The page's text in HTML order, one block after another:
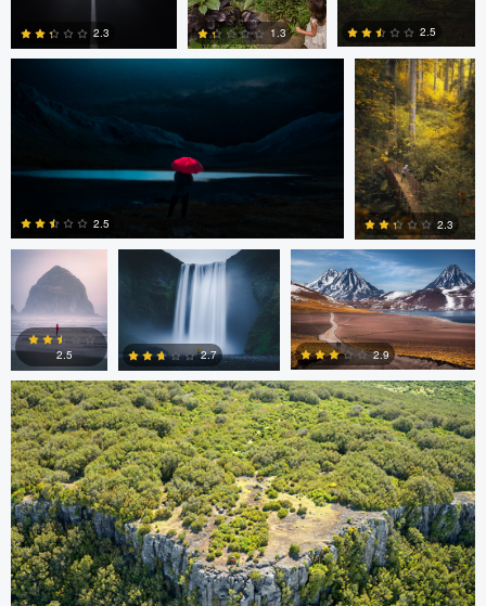
0
2.3 1.3
0
2.5
0
2.5
0
2.3
Wade Penner
0
2.5
Eric Boniakos
0
2.7
Eric Boniakos
0
2.9
Colin Watts